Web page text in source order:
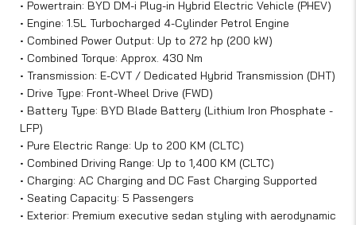
• Powertrain: BYD DM-i Plug-in Hybrid Electric Vehicle (PHEV)
• Engine: 1.5L Turbocharged 4-Cylinder Petrol Engine
• Combined Power Output: Up to 272 hp (200 kW)
• Combined Torque: Approx. 430 Nm
• Transmission: E-CVT / Dedicated Hybrid Transmission (DHT)
• Drive Type: Front-Wheel Drive (FWD)
• Battery Type: BYD Blade Battery (Lithium Iron Phosphate -
LFP)
• Pure Electric Range: Up to 200 KM (CLTC)
• Combined Driving Range: Up to 1,400 KM (CLTC)
• Charging: AC Charging and DC Fast Charging Supported
• Seating Capacity: 5 Passengers
• Exterior: Premium executive sedan styling with aerodynamic